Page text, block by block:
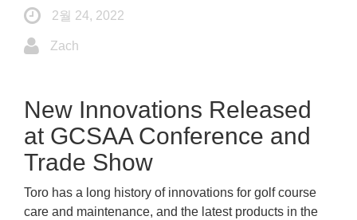
2월 24, 2022
Zach
New Innovations Released
at GCSAA Conference and
Trade Show
Toro has a long history of innovations for golf course
care and maintenance, and the latest products in the